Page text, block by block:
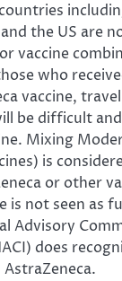
the US are
vaccine
who
vaccine,
be difficult
Mixing
is
or other
is not seen as
Advisory
does